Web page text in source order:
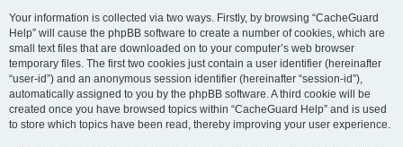
Your information is collected via two ways. Firstly, by browsing “CacheGuard
Help” will cause the phpBB software to create a number of cookies, which are
small text files that are downloaded on to your computer’s web browser
temporary files. The first two cookies just contain a user identifier (hereinafter
“user-id”) and an anonymous session identifier (hereinafter “session-id”),
automatically assigned to you by the phpBB software. A third cookie will be
created once you have browsed topics within “CacheGuard Help” and is used
to store which topics have been read, thereby improving your user experience.